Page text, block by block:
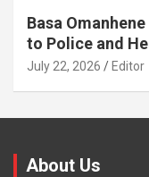
Basa
to Police and
July 22, 2026 Editor
About Us